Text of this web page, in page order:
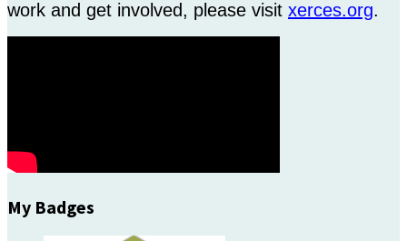
work and get involved, please visit xerces.org.
My Badges